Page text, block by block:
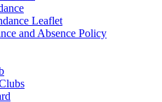
Leaflet
and Absence Policy